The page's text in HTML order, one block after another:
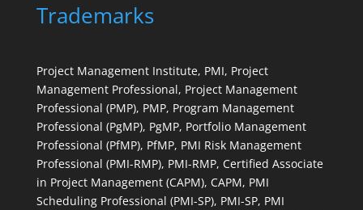
Trademarks
Project Management Institute, PMI, Project
Management Professional, Project Management
Professional (PMP), PMP, Program Management
Professional (PgMP), PgMP, Portfolio Management
Professional (PfMP), PfMP, PMI Risk Management
Professional (PMI-RMP), PMI-RMP, Certified Associate
in Project Management (CAPM), CAPM, PMI
Scheduling Professional (PMI-SP), PMI-SP, PMI